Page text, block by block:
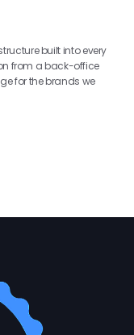
built into every
from a back-office
for the brands we